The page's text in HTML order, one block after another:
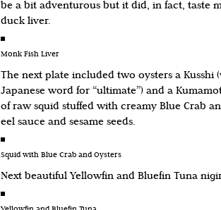
be a bit adventurous but it did, in fact, taste
duck liver.
Monk Fish Liver
The next plate included two oysters a Kusshi
Japanese word for “ultimate”) and a
of raw squid stuffed with creamy Blue Crab
eel sauce and sesame seeds.
Squid with Blue Crab and Oysters
Next beautiful Yellowfin and Bluefin Tuna